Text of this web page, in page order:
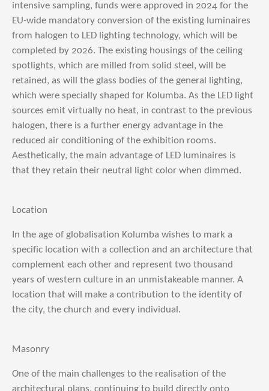
intensive sampling, funds were approved in 2024 for the
EU-wide mandatory conversion of the existing luminaires
from halogen to LED lighting technology, which will be
completed by 2026. The existing housings of the ceiling
spotlights, which are milled from solid steel, will be
retained, as will the glass bodies of the general lighting,
which were specially shaped for Kolumba. As the LED light
sources emit virtually no heat, in contrast to the previous
halogen, there is a further energy advantage in the
reduced air conditioning of the exhibition rooms.
Aesthetically, the main advantage of LED luminaires is
that they retain their neutral light color when dimmed.
Location
In the age of globalisation Kolumba wishes to mark a
specific location with a collection and an architecture that
complement each other and represent two thousand
years of western culture in an unmistakeable manner. A
location that will make a contribution to the identity of
the city, the church and every individual.
Masonry
One of the main challenges to the realisation of the
architectural plans, continuing to build directly onto